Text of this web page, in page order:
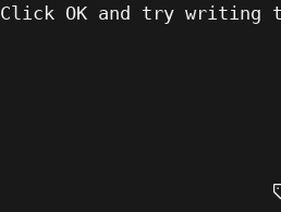
Click OK and try writing